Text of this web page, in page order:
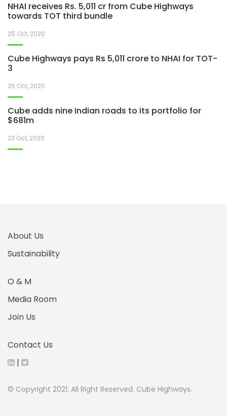
NHAI receives Rs. 5,011 cr from Cube Highways
towards TOT third bundle
25 Oct, 2020
Cube Highways pays Rs 5,011 crore to NHAI for TOT-
3
25 Oct, 2020
Cube adds nine Indian roads to its portfolio for
$681m
23 Oct, 2020
About Us
Sustainability
O & M
Media Room
Join Us
Contact Us
|
© Copyright 2021. All Right Reserved. Cube Highways.